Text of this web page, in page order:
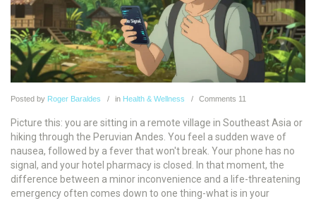
Posted by Roger Baraldes in Health & Wellness Comments 11
Picture this: you are sitting in a remote village in Southeast Asia or
hiking through the Peruvian Andes. You feel a sudden wave of
nausea, followed by a fever that won't break. Your phone has no
signal, and your hotel pharmacy is closed. In that moment, the
difference between a minor inconvenience and a life-threatening
emergency often comes down to one thing-what is in your